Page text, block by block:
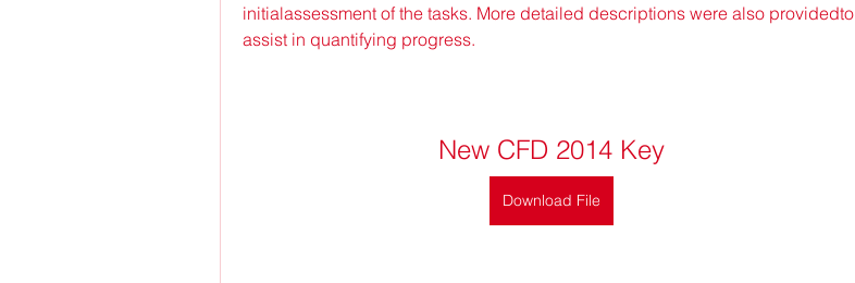
initialassessment of the tasks. More detailed descriptions were also providedto
assist in quantifying progress.
New CFD 2014 Key
Download File